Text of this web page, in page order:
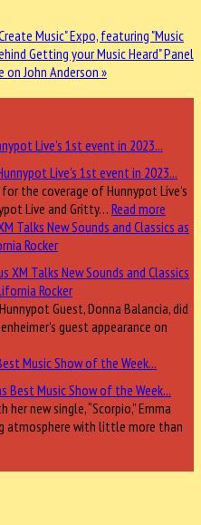
Music" Expo, featuring "Music
Getting your Music Heard" Panel
on John Anderson »
Live's 1st event in 2023...
the coverage of Hunnypot Live's
Live and Gritty… Read more
Talks New Sounds and Classics as
Rocker
Guest, Donna Balancia, did
guest appearance on
Music Show of the Week...
new single, “Scorpio,” Emma
atmosphere with little more than